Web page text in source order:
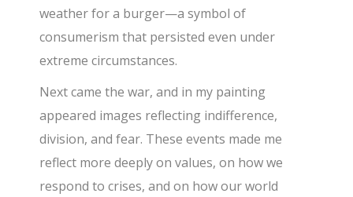
weather for a burger—a symbol of
consumerism that persisted even under
extreme circumstances.
Next came the war, and in my painting
appeared images reflecting indifference,
division, and fear. These events made me
reflect more deeply on values, on how we
respond to crises, and on how our world